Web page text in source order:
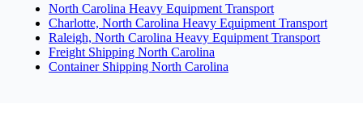
North Carolina Heavy Equipment Transport
Charlotte, North Carolina Heavy Equipment Transport
Raleigh, North Carolina Heavy Equipment Transport
Freight Shipping North Carolina
Container Shipping North Carolina